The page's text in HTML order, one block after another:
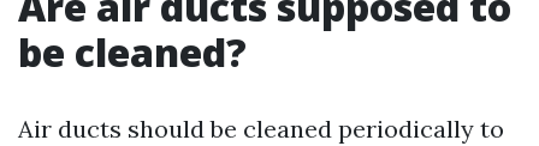
be cleaned?
Air ducts should be cleaned periodically to